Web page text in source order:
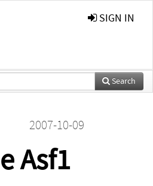
SIGN IN
Search
2007-10-09
Asf1